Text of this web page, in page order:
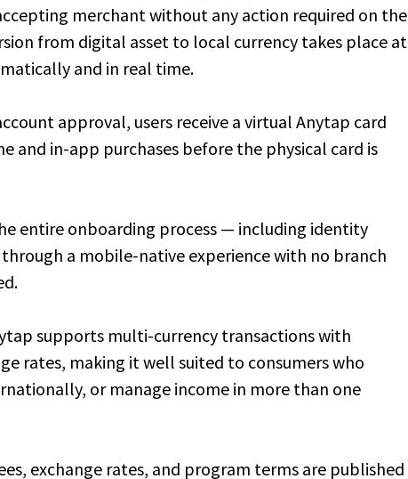
merchant without any action required on the
from digital asset to local currency takes place at
and in real time.
approval, users receive a virtual Anytap card
and in-app purchases before the physical card is
entire onboarding process — including identity
a mobile-native experience with no branch
supports multi-currency transactions with
rates, making it well suited to consumers who
or manage income in more than one
exchange rates, and program terms are published